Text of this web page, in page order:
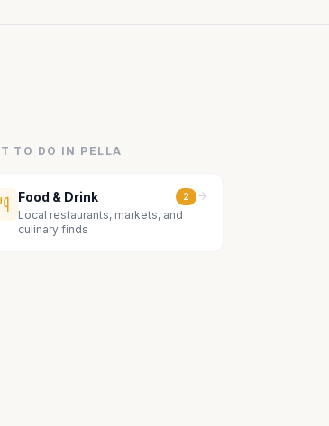
TO DO IN PELLA
Food & Drink 2
Local restaurants, markets, and
culinary finds